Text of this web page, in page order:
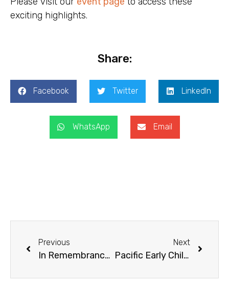
exciting highlights.
Share:
Facebook Twitter LinkedIn
WhatsApp Email
Previous
In Remembrance of Dr. Maggie Koong May-Kay
Next
Pacific Early Childhood Education Research Association (Hong Kong) Introduces Its First “The Distinguished Educator Award” | Awardee — Dr. Betty Chan Po‑king